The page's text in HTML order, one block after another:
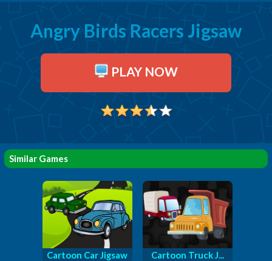
Angry Birds Racers Jigsaw
PLAY NOW
Similar Games
Cartoon Car Jigsaw Cartoon Truck J...